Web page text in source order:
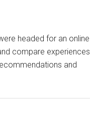
headed for an online
compare experiences
and